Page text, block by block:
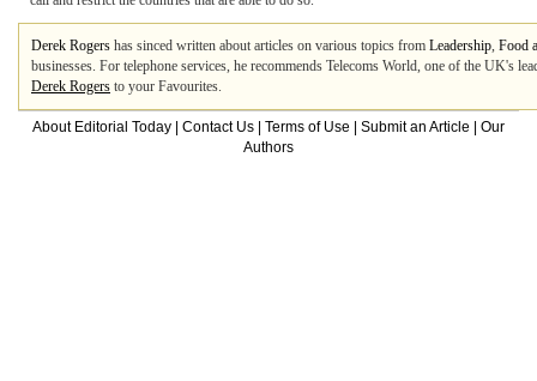
Derek Rogers has sinced written about articles on various topics from Leadership, Food
businesses. For telephone services, he recommends Telecoms World, one of the UK's
Derek Rogers to your Favourites.
About Editorial Today Contact Us Terms of Use Submit an Article
Our
Authors